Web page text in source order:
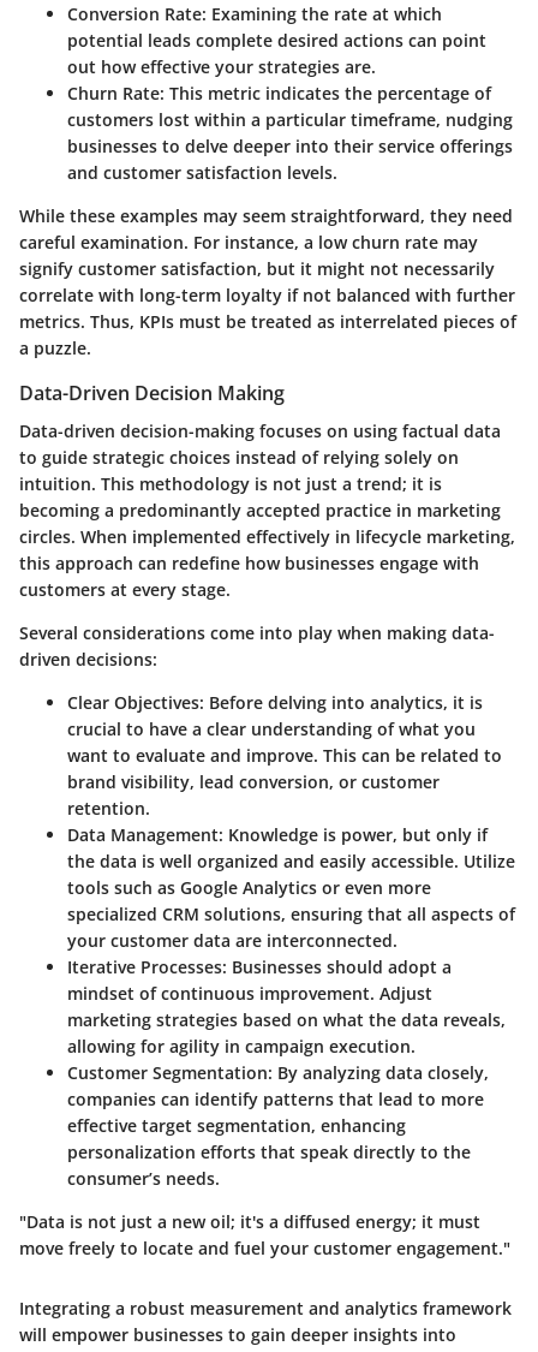
Conversion Rate: Examining the rate at which
potential leads complete desired actions can point
out how effective your strategies are.
Churn Rate: This metric indicates the percentage of
customers lost within a particular timeframe, nudging
businesses to delve deeper into their service offerings
and customer satisfaction levels.
While these examples may seem straightforward, they need
careful examination. For instance, a low churn rate may
signify customer satisfaction, but it might not necessarily
correlate with long-term loyalty if not balanced with further
metrics. Thus, KPIs must be treated as interrelated pieces of
a puzzle.
Data-Driven Decision Making
Data-driven decision-making focuses on using factual data
to guide strategic choices instead of relying solely on
intuition. This methodology is not just a trend; it is
becoming a predominantly accepted practice in marketing
circles. When implemented effectively in lifecycle marketing,
this approach can redefine how businesses engage with
customers at every stage.
Several considerations come into play when making data-
driven decisions:
Clear Objectives: Before delving into analytics, it is
crucial to have a clear understanding of what you
want to evaluate and improve. This can be related to
brand visibility, lead conversion, or customer
retention.
Data Management: Knowledge is power, but only if
the data is well organized and easily accessible. Utilize
tools such as Google Analytics or even more
specialized CRM solutions, ensuring that all aspects of
your customer data are interconnected.
Iterative Processes: Businesses should adopt a
mindset of continuous improvement. Adjust
marketing strategies based on what the data reveals,
allowing for agility in campaign execution.
Customer Segmentation: By analyzing data closely,
companies can identify patterns that lead to more
effective target segmentation, enhancing
personalization efforts that speak directly to the
consumer’s needs.
"Data is not just a new oil; it's a diffused energy; it must
move freely to locate and fuel your customer engagement."
Integrating a robust measurement and analytics framework
will empower businesses to gain deeper insights into